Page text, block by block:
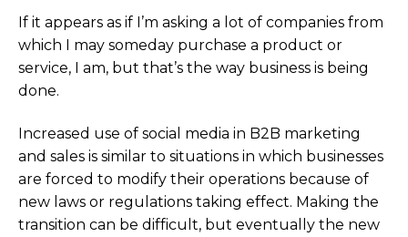
If it appears as if I’m asking a lot of companies from
which I may someday purchase a product or
service, I am, but that’s the way business is being
done.
Increased use of social media in B2B marketing
and sales is similar to situations in which businesses
are forced to modify their operations because of
new laws or regulations taking effect. Making the
transition can be difficult, but eventually the new